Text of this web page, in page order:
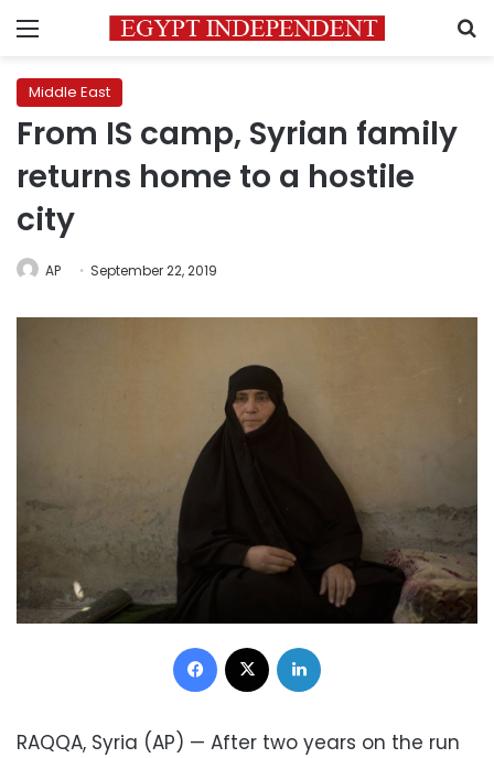
Menu
Middle East
From IS camp, Syrian family
returns home to a hostile
city
AP September 22, 2019
Facebook
RAQQA, Syria (AP) — After two years on the run